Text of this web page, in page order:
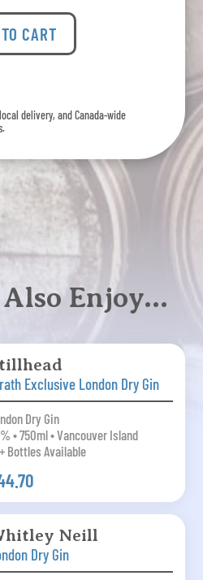
CART
delivery, and Canada-wide
Enjoy…
Exclusive London Dry Gin
Dry Gin
• 750ml • Vancouver Island
Bottles Available
Neill
Dry Gin